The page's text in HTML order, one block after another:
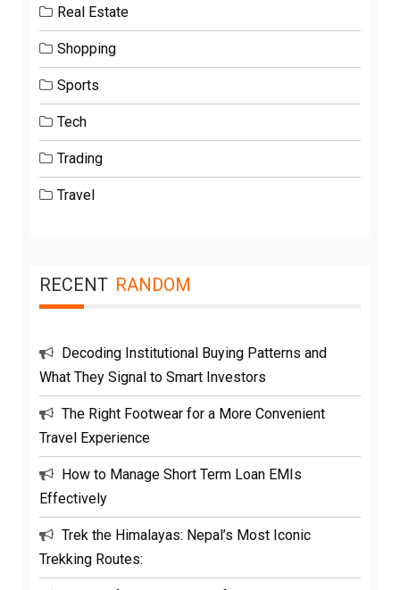
Real Estate
Shopping
Sports
Tech
Trading
Travel
RECENT RANDOM
Decoding Institutional Buying Patterns and
What They Signal to Smart Investors
The Right Footwear for a More Convenient
Travel Experience
How to Manage Short Term Loan EMIs
Effectively
Trek the Himalayas: Nepal’s Most Iconic
Trekking Routes: